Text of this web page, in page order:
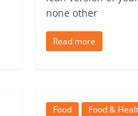
none other
Read more
Food Food &